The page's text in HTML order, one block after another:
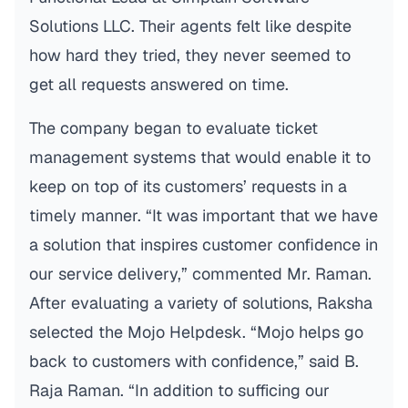
Solutions LLC. Their agents felt like despite
how hard they tried, they never seemed to
get all requests answered on time.
The company began to evaluate ticket
management systems that would enable it to
keep on top of its customers’ requests in a
timely manner. “It was important that we have
a solution that inspires customer confidence in
our service delivery,” commented Mr. Raman.
After evaluating a variety of solutions, Raksha
selected the Mojo Helpdesk. “Mojo helps go
back to customers with confidence,” said B.
Raja Raman. “In addition to sufficing our